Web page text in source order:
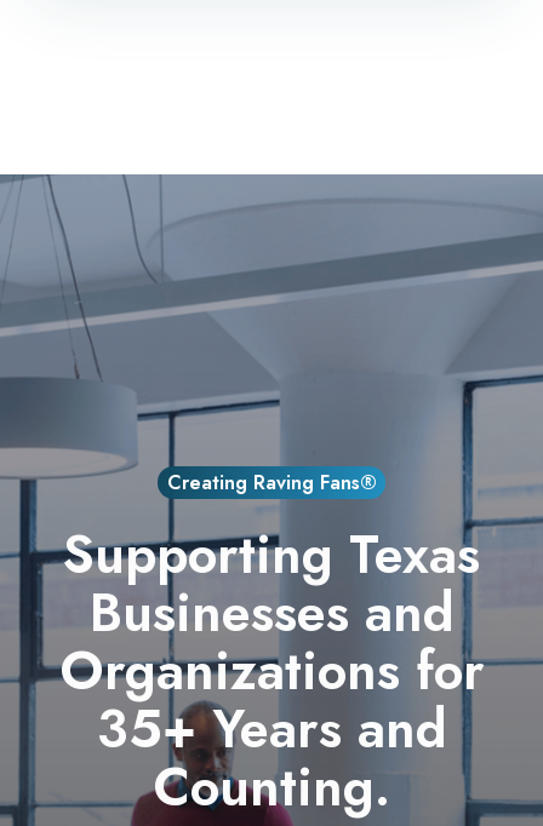
Creating Raving Fans®
Supporting Texas
Businesses and
Organizations for
35+ Years and
Counting.